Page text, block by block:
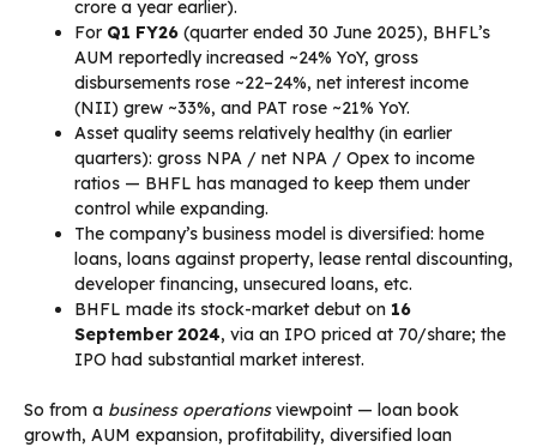
crore a year earlier).
For Q1 FY26 (quarter ended 30 June 2025), BHFL’s
AUM reportedly increased ~24% YoY, gross
disbursements rose ~22–24%, net interest income
(NII) grew ~33%, and PAT rose ~21% YoY.
Asset quality seems relatively healthy (in earlier
quarters): gross NPA / net NPA / Opex to income
ratios — BHFL has managed to keep them under
control while expanding.
The company’s business model is diversified: home
loans, loans against property, lease rental discounting,
developer financing, unsecured loans, etc.
BHFL made its stock-market debut on 16
September 2024, via an IPO priced at ₹70/share; the
IPO had substantial market interest.
So from a business operationsviewpoint — loan book
growth, AUM expansion, profitability, diversified loan